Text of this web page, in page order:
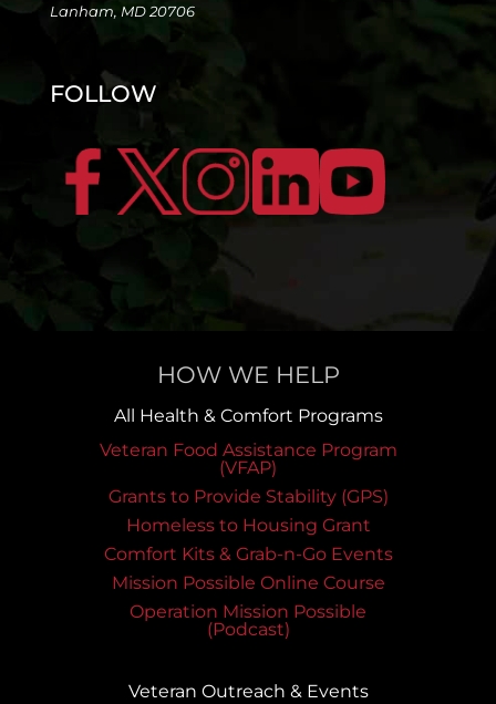
Lanham, MD 20706
FOLLOW
HOW WE HELP
All Health & Comfort Programs
Veteran Food Assistance Program
(VFAP)
Grants to Provide Stability (GPS)
Homeless to Housing Grant
Comfort Kits & Grab-n-Go Events
Mission Possible Online Course
Operation Mission Possible
(Podcast)
Veteran Outreach & Events